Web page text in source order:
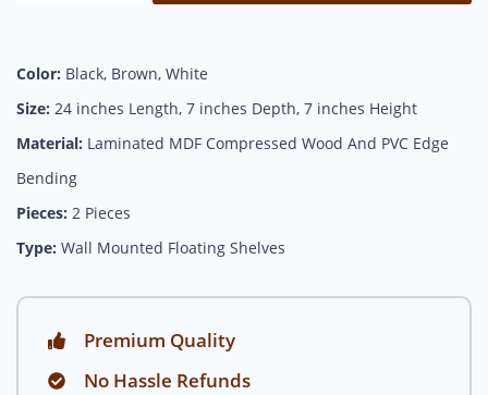
Color: Black, Brown, White
Size: 24 inches Length, 7 inches Depth, 7 inches Height
Material: Laminated MDF Compressed Wood And PVC Edge
Bending
Pieces: 2 Pieces
Type: Wall Mounted Floating Shelves
Premium Quality
No Hassle Refunds